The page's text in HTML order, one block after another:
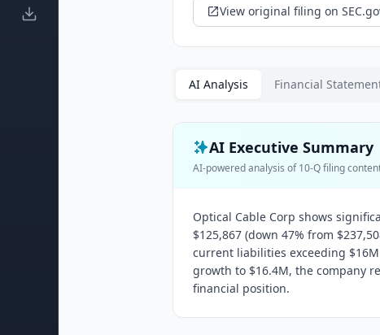
View original filing on
AI Analysis Financial
AI Executive Summary
AI-powered analysis of10-Qfiling
Optical Cable Corp shows
$125,867 (down 47% from
current liabilities exceeding
growth to $16.4M, the company
financial position.